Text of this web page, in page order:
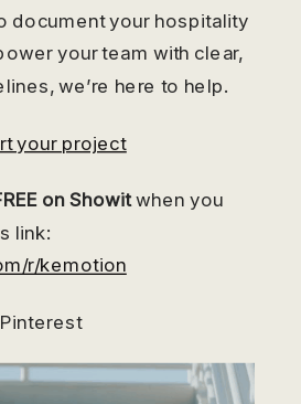
document your hospitality
your team with clear,
we’re here to help.
your project
on Showitwhen you
link:
r/kemotion